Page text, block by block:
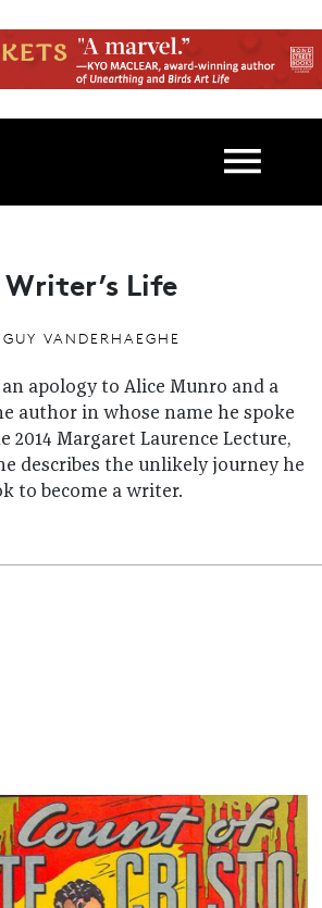
Life
GUY VANDERHAEGHE
apology to Alice Munro and a
author in whose name he spoke
2014 Margaret Laurence Lecture,
describes the unlikely journey he
to become a writer.